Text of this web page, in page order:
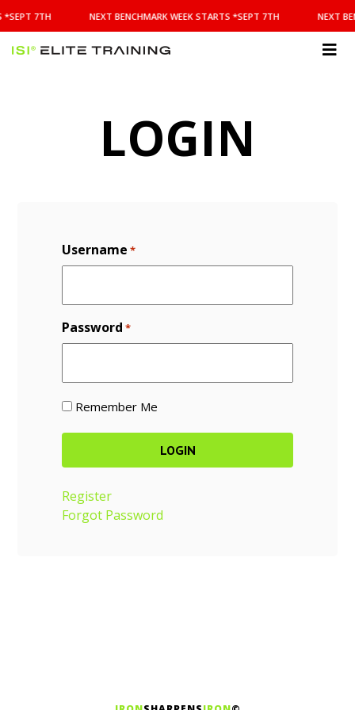
BENCHMARK
WEEK
STARTS
*SEPT 7TH NEXT BENCHMARK WEEK STARTS *SEPT 7TH NEXT
LOGIN
Username *
Password *
Remember Me
Register
Forgot Password